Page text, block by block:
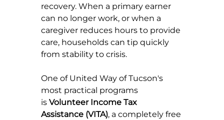
recovery. When a primary earner
can no longer work, or when a
caregiver reduces hours to provide
care, households can tip quickly
from stability to crisis.
One of United Way of Tucson's
most practical programs
is Volunteer Income Tax
Assistance (VITA), a completely free